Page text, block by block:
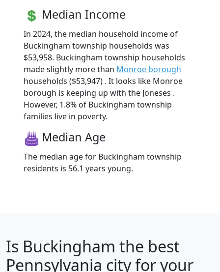
Median Income
In 2024, the median household income of
Buckingham township households was
$53,958. Buckingham township households
made slightly more than Monroe borough
households ($53,947) . It looks like Monroe
borough is keeping up with the Joneses .
However, 1.8% of Buckingham township
families live in poverty.
Median Age
The median age for Buckingham township
residents is 56.1 years young.
Is Buckingham the best
Pennsylvania city for your